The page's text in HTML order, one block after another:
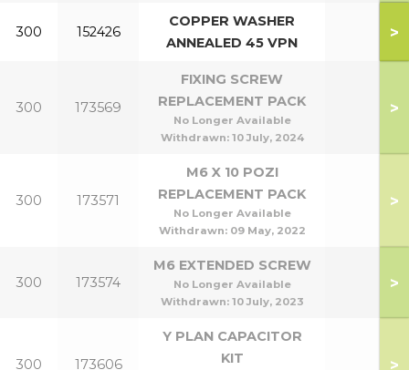
300 152426
COPPER WASHER
ANNEALED 45 VPN
>
300 173569
FIXING SCREW
REPLACEMENT PACK
No Longer Available
Withdrawn: 10 July, 2024
>
300 173571
M6 X 10 POZI
REPLACEMENT PACK
No Longer Available
Withdrawn: 09 May, 2022
>
300 173574
M6 EXTENDED SCREW
No Longer Available
Withdrawn: 10 July, 2023
>
300 173606
Y PLAN CAPACITOR
KIT
>